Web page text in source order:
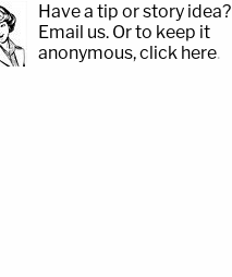
Have a tip or story idea?
Email us. Or to keep it
anonymous, click here.